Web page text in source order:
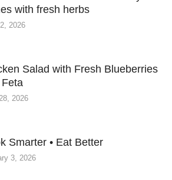
with fresh herbs
2026
Salad with Fresh Blueberries
2026
Smarter • Eat Better
3, 2026